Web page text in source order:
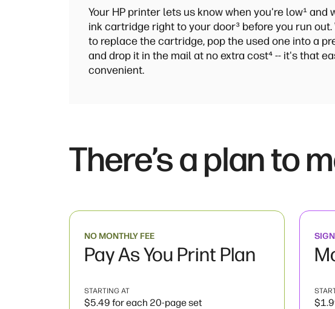
Your HP printer lets us know when you're low¹and
ink cartridge right to your door³ before you run
to replace the cartridge, pop the used one into a
and drop it in the mail at no extra cost⁴-- it's that
convenient.
There’s a plan to
NO MONTHLY FEE
Pay As You Print Plan
STARTING AT
$5.49 for each 20-page set